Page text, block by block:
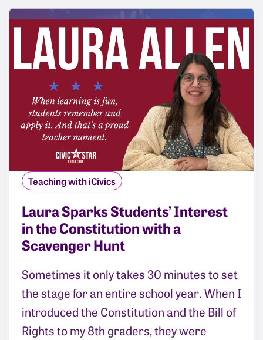
Teaching with iCivics
Laura Sparks Students’ Interest
in the Constitution with a
Scavenger Hunt
Sometimes it only takes 30 minutes to set
the stage for an entire school year. When I
introduced the Constitution and the Bill of
Rights to my 8th graders, they were